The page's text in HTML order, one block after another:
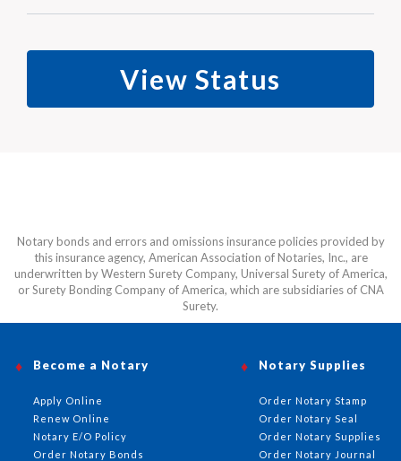
View Status
Notary bonds and errors and omissions insurance policies provided by
this insurance agency, American Association of Notaries, Inc., are
underwritten by Western Surety Company, Universal Surety of America,
or Surety Bonding Company of America, which are subsidiaries of CNA
Surety.
Become a Notary
Apply Online
Renew Online
Notary E/O Policy
Order Notary Bonds
Notary Supplies
Order Notary Stamp
Order Notary Seal
Order Notary Supplies
Order Notary Journal